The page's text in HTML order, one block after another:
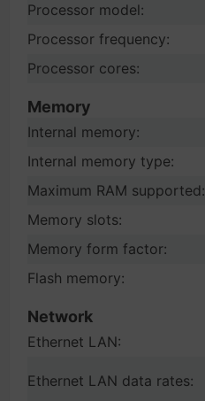
Processor model:
Processor frequency:
Processor cores:
Memory
Internal memory:
Internal memory type:
Maximum RAM supported:
Memory slots:
Memory form factor:
Flash memory:
Network
Ethernet LAN:
Ethernet LAN data rates: